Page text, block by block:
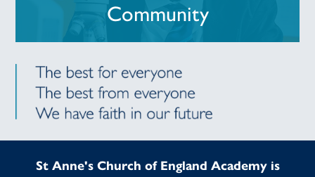
Community
St Anne's Church of England Academy is